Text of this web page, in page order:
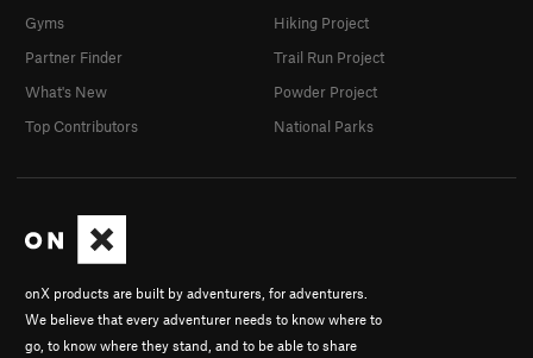
onX products are built by adventurers, for adventurers.
We believe that every adventurer needs to know where to
go, to know where they stand, and to be able to share
Gyms
Partner Finder
What's New
Top Contributors
Hiking Project
Trail Run Project
Powder Project
National Parks